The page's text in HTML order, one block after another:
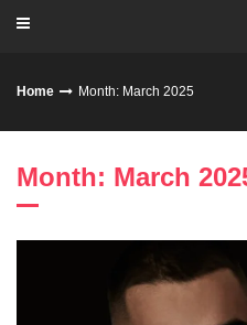
Home Month: March 2025
Month: March